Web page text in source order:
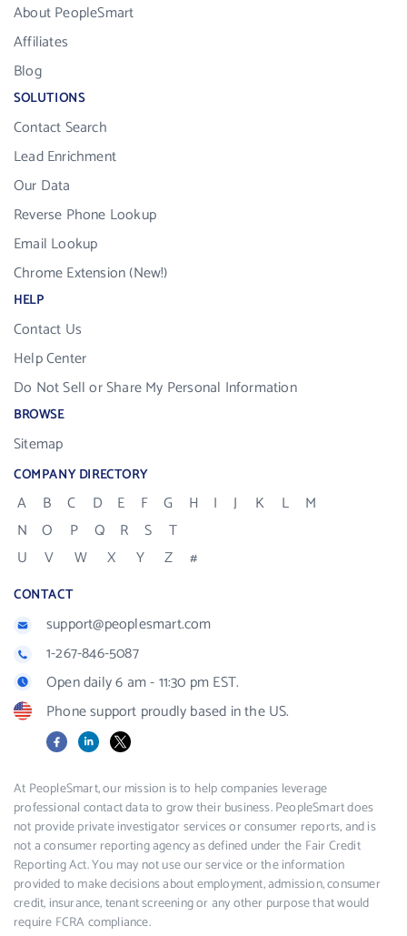
About PeopleSmart
Affiliates
Blog
SOLUTIONS
Contact Search
Lead Enrichment
Our Data
Reverse Phone Lookup
Email Lookup
Chrome Extension (New!)
HELP
Contact Us
Help Center
Do Not Sell or Share My Personal Information
BROWSE
Sitemap
COMPANY DIRECTORY
A B C D E F G H I J K L
M
N
O P Q R S
T
U
V W X Y Z #
CONTACT
support@peoplesmart.com
1-267-846-5087
Open daily 6 am - 11:30 pm EST.
Phone support proudly based in the US.
FacebookLinkedIn
X
At PeopleSmart, our mission is to help companies leverage
professional contact data to grow their business. PeopleSmart does
not provide private investigator services or consumer reports, and is
not a consumer reporting agency as defined under the Fair Credit
Reporting Act. You may not use our service or the information
provided to make decisions about employment, admission, consumer
credit, insurance, tenant screening or any other purpose that would
require FCRA compliance.